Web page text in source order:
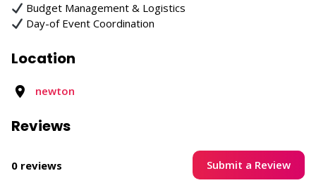
Budget Management & Logistics
Day-of Event Coordination
Location
newton
Reviews
0 reviews Submit a Review